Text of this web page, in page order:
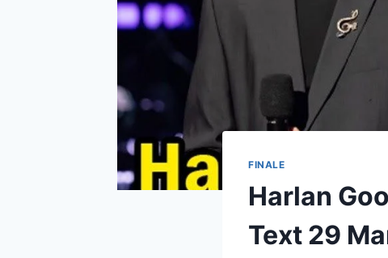
FINALE
Harlan
Text 29